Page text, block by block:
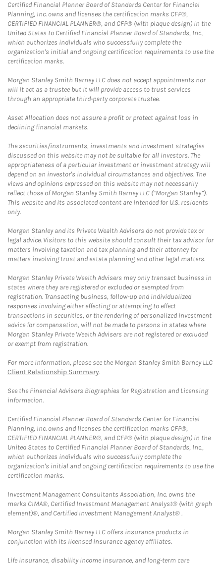
Certified Financial Planner Board of Standards Center for Financial
Planning, Inc. owns and licenses the certification marks CFP®,
CERTIFIED FINANCIAL PLANNER®, and CFP® (with plaque design) in the
United States to Certified Financial Planner Board of Standards, Inc.,
which authorizes individuals who successfully complete the
organization's initial and ongoing certification requirements to use the
certification marks.
Morgan Stanley Smith Barney LLC does not accept appointments nor
will it act as a trustee but it will provide access to trust services
through an appropriate third-party corporate trustee.
Asset Allocation does not assure a profit or protect against loss in
declining financial markets.
The securities/instruments, investments and investment strategies
discussed on this website may not be suitable for all investors. The
appropriateness of a particular investment or investment strategy will
depend on an investor's individual circumstances and objectives. The
views and opinions expressed on this website may not necessarily
reflect those of Morgan Stanley Smith Barney LLC (“Morgan Stanley”).
This website and its associated content are intended for U.S. residents
only.
Morgan Stanley and its Private Wealth Advisors do not provide tax or
legal advice. Visitors to this website should consult their tax advisor for
matters involving taxation and tax planning and their attorney for
matters involving trust and estate planning and other legal matters.
Morgan Stanley Private Wealth Advisers may only transact business in
states where they are registered or excluded or exempted from
registration. Transacting business, follow-up and individualized
responses involving either effecting or attempting to effect
transactions in securities, or the rendering of personalized investment
advice for compensation, will not be made to persons in states where
Morgan Stanley Private Wealth Advisers are not registered or excluded
or exempt from registration.
For more information, please see the Morgan Stanley Smith Barney LLC
Client Relationship Summary.
See the Financial Advisors Biographies for Registration and Licensing
information.
Certified Financial Planner Board of Standards Center for Financial
Planning, Inc. owns and licenses the certification marks CFP®,
CERTIFIED FINANCIAL PLANNER®, and CFP® (with plaque design) in the
United States to Certified Financial Planner Board of Standards, Inc.,
which authorizes individuals who successfully complete the
organization's initial and ongoing certification requirements to use the
certification marks.
Investment Management Consultants Association, Inc. owns the
marks CIMA®, Certified Investment Management Analyst® (with graph
element)®, and Certified Investment Management Analyst® .
Morgan Stanley Smith Barney LLC offers insurance products in
conjunction with its licensed insurance agency affiliates.
Life insurance, disability income insurance, and long-term care